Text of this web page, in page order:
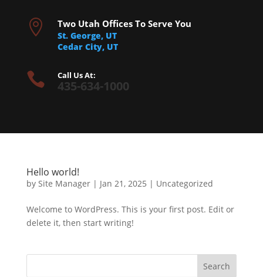
 Two Utah Offices To Serve You
St. George, UT
Cedar City, UT
 Call Us At:
435-634-1000
Hello world!
by Site Manager| Jan 21, 2025 | Uncategorized
Welcome to WordPress. This is your first post. Edit or
delete it, then start writing!
Search